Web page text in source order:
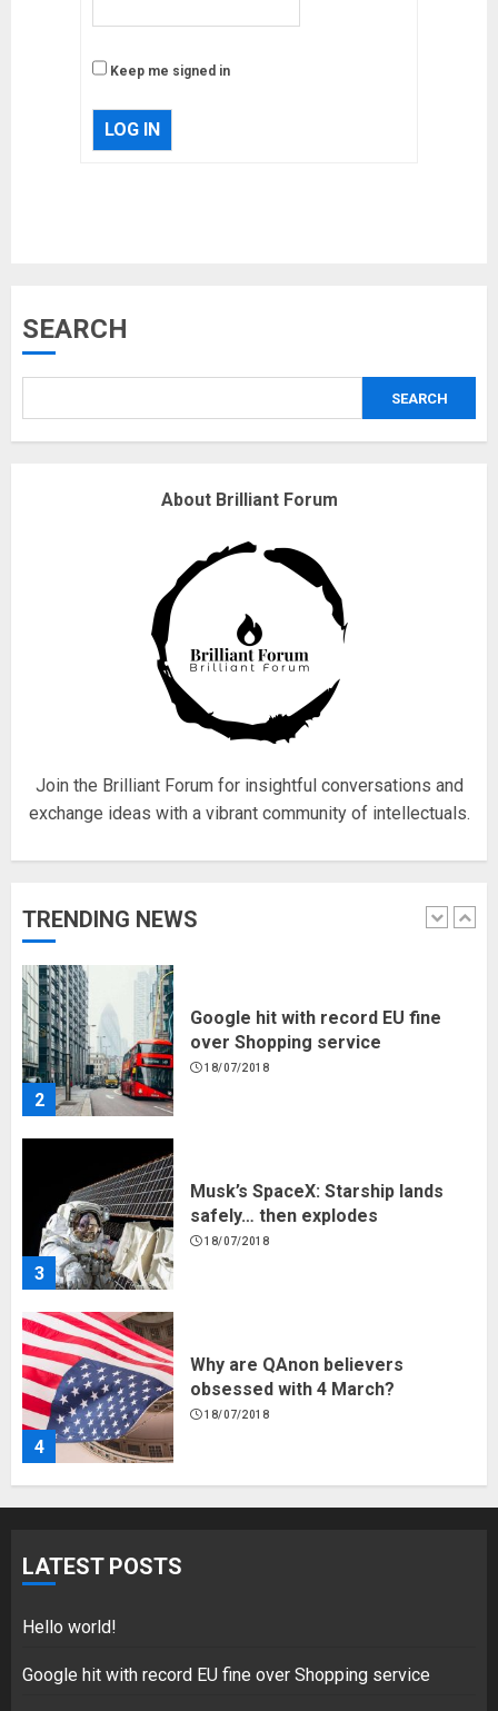
Keep me signed in
LOG IN
SEARCH
SEARCH
About Brilliant Forum
Join the Brilliant Forum for insightful conversations and
exchange ideas with a vibrant community of intellectuals.
TRENDING NEWS
Why are QAnon believers
18/07/2018
Fisherman swap petrol motors
for electric engines
18/07/2018
1
Hello world!
2
Google hit with record EU fine
over Shopping service
18/07/2018
3
Musk’s SpaceX: Starship lands
safely… then explodes
18/07/2018
4
Why are QAnon believers
obsessed with 4 March?
18/07/2018
5
LATEST POSTS
Hello world!
Google hit with record EU fine over Shopping service